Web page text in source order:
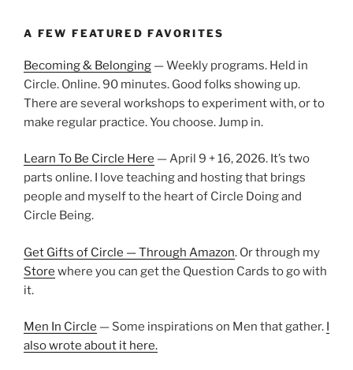
A FEW FEATURED FAVORITES
Becoming & Belonging — Weekly programs. Held in
Circle. Online. 90 minutes. Good folks showing up.
There are several workshops to experiment with, or to
make regular practice. You choose. Jump in.
Learn To Be Circle Here — April 9 + 16, 2026. It’s two
parts online. I love teaching and hosting that brings
people and myself to the heart of Circle Doing and
Circle Being.
Get Gifts of Circle — Through Amazon. Or through my
Store where you can get the Question Cards to go with
it.
Men In Circle — Some inspirations on Men that gather. I
also wrote about it here.